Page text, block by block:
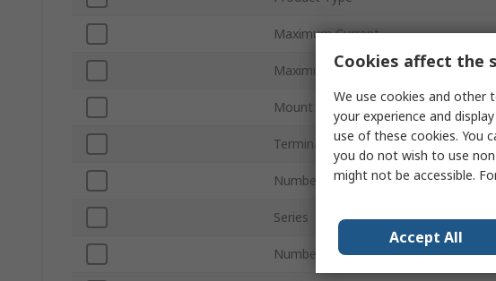
Maximum Current
Maximum Voltage
Mount Type
Termination Style
Number of Phases
Series
Number of Stages
Cookies affect the
We use cookies and other
your experience and
use of these cookies. You
you do not wish to use
might not be accessible.
Accept All